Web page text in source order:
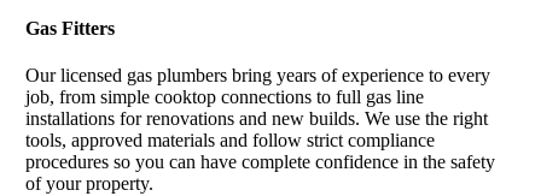
Gas Fitters
Our licensed gas plumbers bring years of experience to every
job, from simple cooktop connections to full gas line
installations for renovations and new builds. We use the right
tools, approved materials and follow strict compliance
procedures so you can have complete confidence in the safety
of your property.